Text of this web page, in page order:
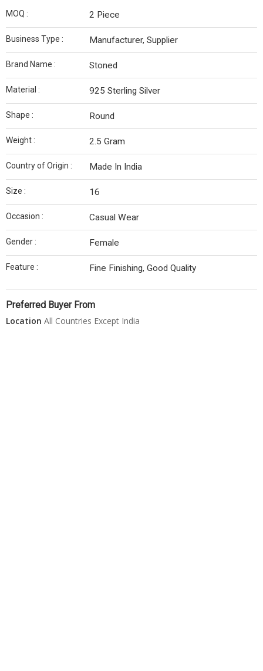
MOQ : 2 Piece
Business Type : Manufacturer, Supplier
Brand Name : Stoned
Material : 925 Sterling Silver
Shape : Round
Weight : 2.5 Gram
Country of Origin : Made In India
Size : 16
Occasion : Casual Wear
Gender : Female
Feature : Fine Finishing, Good Quality
Preferred Buyer From
Location All Countries Except India